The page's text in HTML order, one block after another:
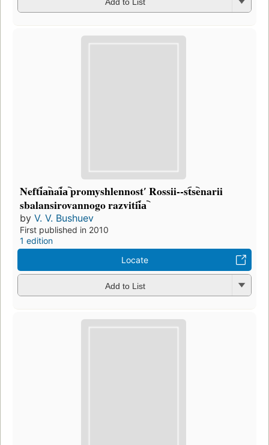
Nefti︠a︡nai︠a︡ promyshlennostʹ Rossii--st︠s︡enarii
sbalansirovannogo razvitii︠a︡
by V. V. Bushuev
First published in 2010
1 edition
Locate
Add to List